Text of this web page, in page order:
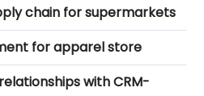
chain for supermarkets
for apparel store
with CRM-